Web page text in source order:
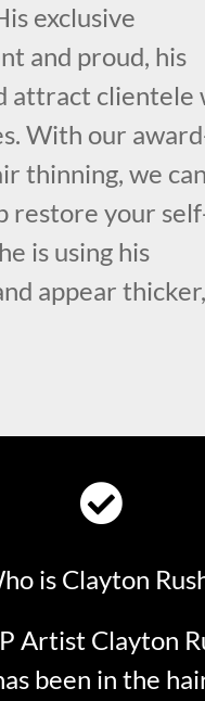
exclusive
and proud, his
attract clientele
With our
thinning, we can
restore your
is using his
appear thicker,
is Clayton
Artist Clayton
been in the